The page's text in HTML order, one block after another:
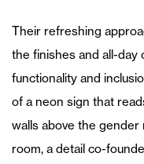
Their refreshing
the finishes and all-day
functionality and
of a neon sign that
walls above the
room, a detail co-